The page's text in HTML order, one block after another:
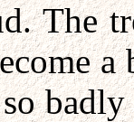
The
so